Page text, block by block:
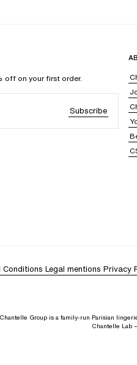
off on your first order.
Subscribe
Conditions Legal mentions Privacy
Chantelle Group is a family-run Parisian
Chantelle Lab